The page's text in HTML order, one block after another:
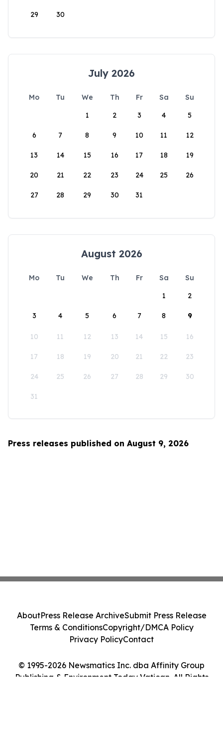
29 30
July 2026
Mo Tu We Th Fr Sa
Su
1
2 3 4 5
6 7 8 9 10 11 12
13 14 15 16 17 18 19
20 21 22 23 24 25 26
27 28 29 30 31
August 2026
Mo Tu We Th Fr Sa
Su
1
2
3 4 5 6 7 8 9
10 11 12 13 14 15 16
17 18 19 20 21 22 23
24 25 26 27 28 29 30
31
Press releases published on August 9, 2026
© 1995-2026 Newsmatics Inc. dba Affinity Group
Publishing & Environment Today Vatican. All Rights
AboutPress Release ArchiveSubmit Press Release
Terms & ConditionsCopyright/DMCA Policy
Privacy PolicyContact